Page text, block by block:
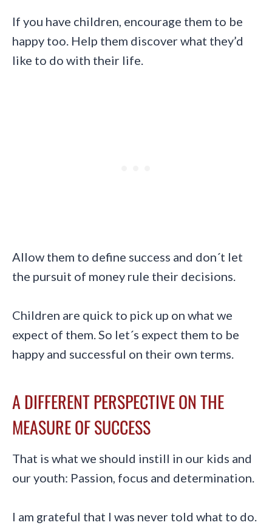
If you have children, encourage them to be
happy too. Help them discover what they’d
like to do with their life.
Allow them to define success and don´t let
the pursuit of money rule their decisions.
Children are quick to pick up on what we
expect of them. So let´s expect them to be
happy and successful on their own terms.
A DIFFERENT PERSPECTIVE ON THE
MEASURE OF SUCCESS
That is what we should instill in our kids and
our youth: Passion, focus and determination.
I am grateful that I was never told what to do.